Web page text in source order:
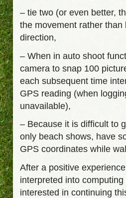
– tie two (or even better,
the movement rather
direction,
– When in auto shoot
camera to snap 100
each subsequent time
GPS reading (when
unavailable),
– Because it is difficult to
only beach shows, have
GPS coordinates while
After a positive
interpreted into
interested in continuing